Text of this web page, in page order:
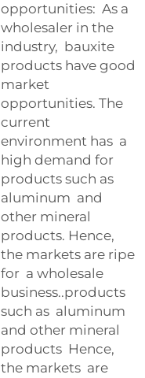
opportunities: As a
wholesaler in the
industry, bauxite
products have good
market
opportunities. The
current
environment has a
high demand for
products such as
aluminum and
other mineral
products. Hence,
the markets are ripe
for a wholesale
business..products
such as aluminum
and other mineral
products Hence,
the markets are